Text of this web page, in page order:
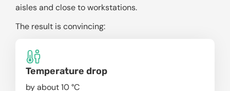
aisles and close to workstations.
The result is convincing:
Temperature drop
by about 10 °C